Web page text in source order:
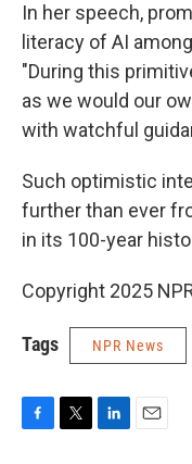
In her speech,
literacy of AI
"During this
as we would our
with watchful
Such optimistic
further than ever
in its 100-year
Copyright 2025
Tags NPR News